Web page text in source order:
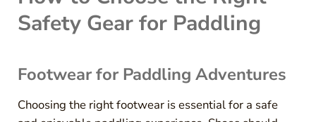
Safety Gear for Paddling
Footwear for Paddling Adventures
Choosing the right footwear is essential for a safe